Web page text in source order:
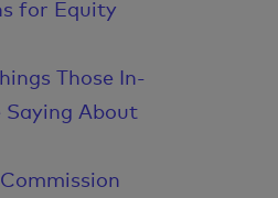
for Equity
Those In-
Saying About